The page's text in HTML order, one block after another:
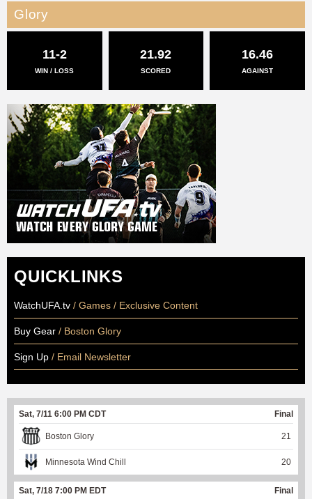
Glory
11-2
WIN / LOSS
21.92
SCORED
16.46
AGAINST
QUICKLINKS
WatchUFA.tv / Games / Exclusive Content
Buy Gear / Boston Glory
Sign Up / Email Newsletter
Sat, 7/11 6:00 PM CDT Final
Boston Glory 21
Minnesota Wind Chill 20
Sat, 7/18 7:00 PM EDT Final